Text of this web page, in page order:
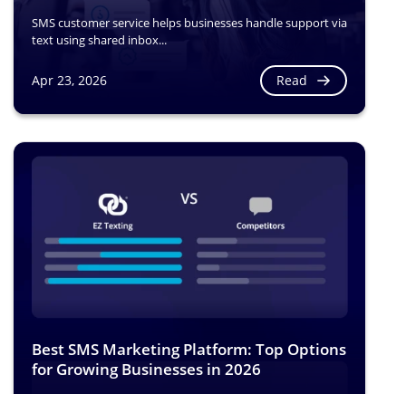
SMS customer service helps businesses handle support via
text using shared inbox...
Apr 23, 2026 Read
Best SMS Marketing Platform: Top Options
for Growing Businesses in 2026